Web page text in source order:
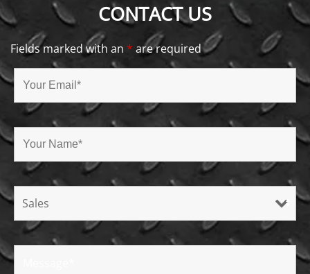
CONTACT US
Fields marked with an * are required